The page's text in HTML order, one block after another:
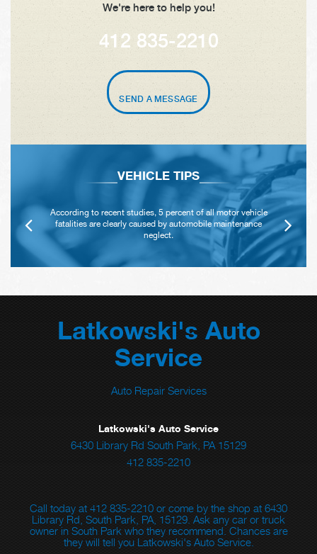
We're here to help you!
412 835-2210
SEND A MESSAGE
VEHICLE TIPS
According to recent studies, 5 percent of all motor vehicle
fatalities are clearly caused by automobile maintenance
neglect.
Latkowski's Auto
Service
Auto Repair Services
Latkowski's Auto Service
6430 Library Rd South Park, PA 15129
412 835-2210
Call today at 412 835-2210 or come by the shop at 6430
Library Rd, South Park, PA, 15129. Ask any car or truck
owner in South Park who they recommend. Chances are
they will tell you Latkowski's Auto Service.